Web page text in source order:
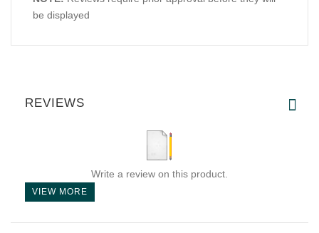
be displayed
REVIEWS
Write a review on this product.
VIEW MORE